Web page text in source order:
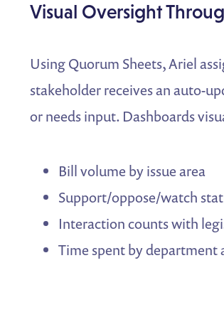
Visual Oversight
Using Quorum Sheets, Ariel
stakeholder receives an auto-
or needs input. Dashboards
Bill volume by issue area
Support/oppose/watch
Interaction counts with
Time spent by department